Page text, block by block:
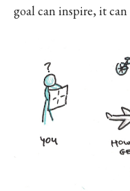
goal can inspire, it can